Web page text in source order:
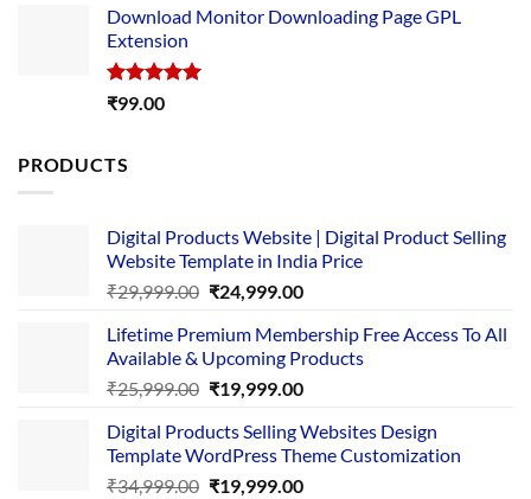
was:
is:
Download Monitor Downloading Page GPL
Extension
Rated5.00
₹99.00
PRODUCTS
Digital Products Website | Digital Product Selling
Website Template in India Price
₹29,999.00 Original
was:
₹29,999.00.
₹24,999.00Current
is:
₹24,999.00.
Lifetime Premium Membership Free Access To All
Available & Upcoming Products
₹25,999.00 Original
was:
₹25,999.00.
₹19,999.00Current
is:
₹19,999.00.
Digital Products Selling Websites Design
Template WordPress Theme Customization
₹34,999.00 Original
₹19,999.00Current